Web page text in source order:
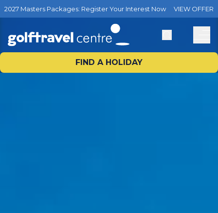
2027 Masters Packages: Register Your Interest Now VIEW OFFER
FIND A HOLIDAY